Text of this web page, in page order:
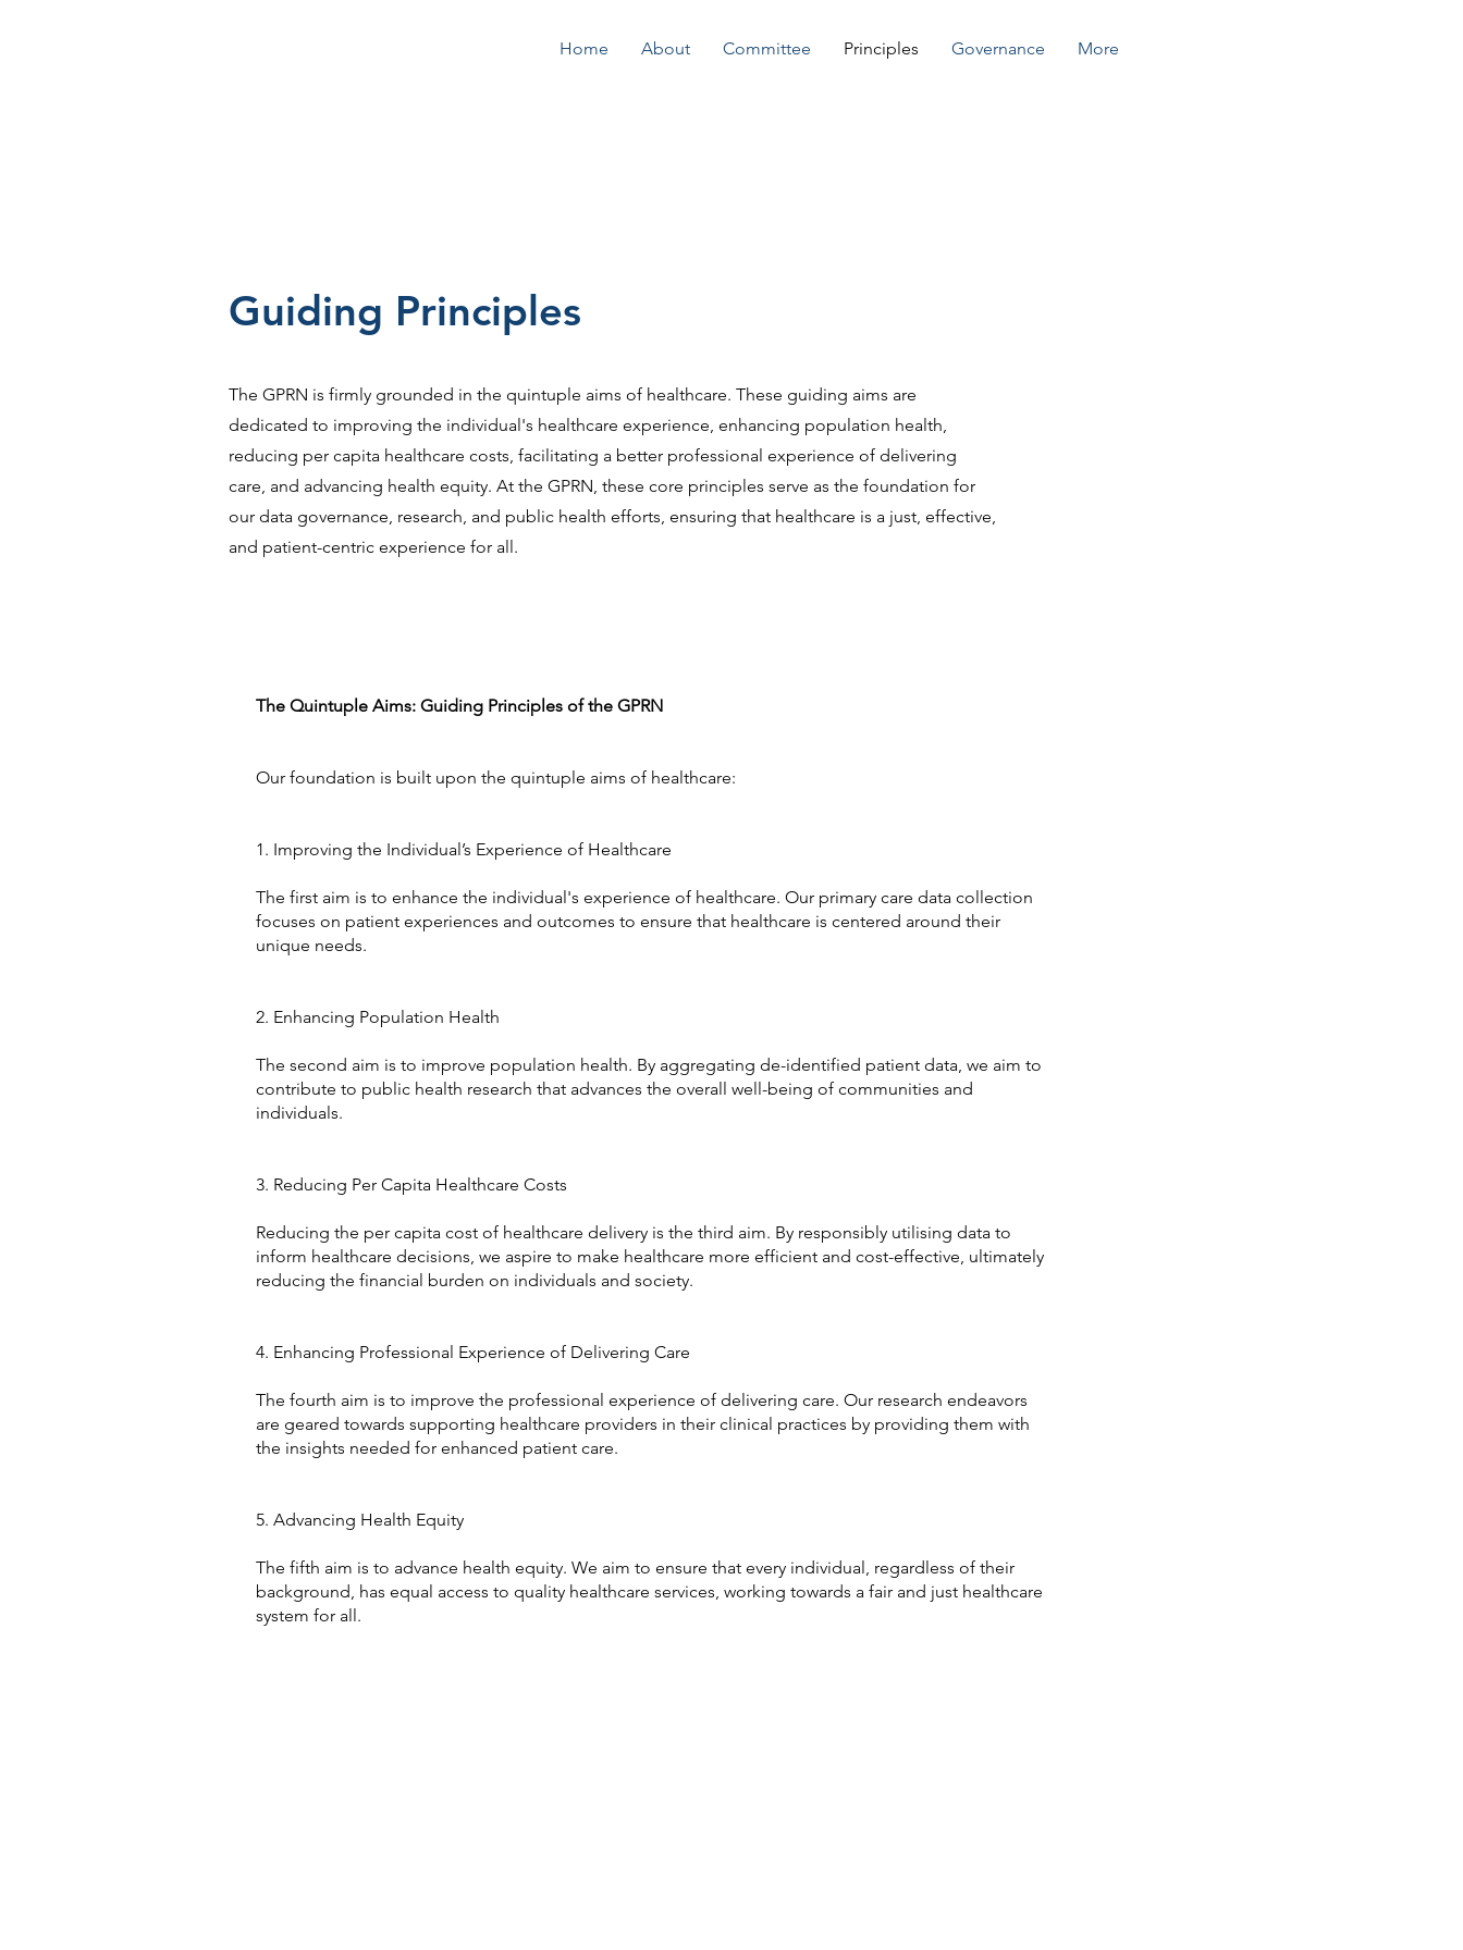
Home About Committee Principles Governance More
Guiding Principles
The GPRN is firmly grounded in the quintuple aims of healthcare. These guiding aims are
dedicated to improving the individual's healthcare experience, enhancing population health,
reducing per capita healthcare costs, facilitating a better professional experience of delivering
care, and advancing health equity. At the GPRN, these core principles serve as the foundation for
our data governance, research, and public health efforts, ensuring that healthcare is a just, effective,
and patient-centric experience for all.
The Quintuple Aims: Guiding Principles of the GPRN
Our foundation is built upon the quintuple aims of healthcare:
1. Improving the Individual’s Experience of Healthcare
The first aim is to enhance the individual's experience of healthcare. Our primary care data collection
focuses on patient experiences and outcomes to ensure that healthcare is centered around their
unique needs.
2. Enhancing Population Health
The second aim is to improve population health. By aggregating de-identified patient data, we aim to
contribute to public health research that advances the overall well-being of communities and
individuals.
3. Reducing Per Capita Healthcare Costs
Reducing the per capita cost of healthcare delivery is the third aim. By responsibly utilising data to
inform healthcare decisions, we aspire to make healthcare more efficient and cost-effective, ultimately
reducing the financial burden on individuals and society.
4. Enhancing Professional Experience of Delivering Care
The fourth aim is to improve the professional experience of delivering care. Our research endeavors
are geared towards supporting healthcare providers in their clinical practices by providing them with
the insights needed for enhanced patient care.
5. Advancing Health Equity
The fifth aim is to advance health equity. We aim to ensure that every individual, regardless of their
background, has equal access to quality healthcare services, working towards a fair and just healthcare
system for all.